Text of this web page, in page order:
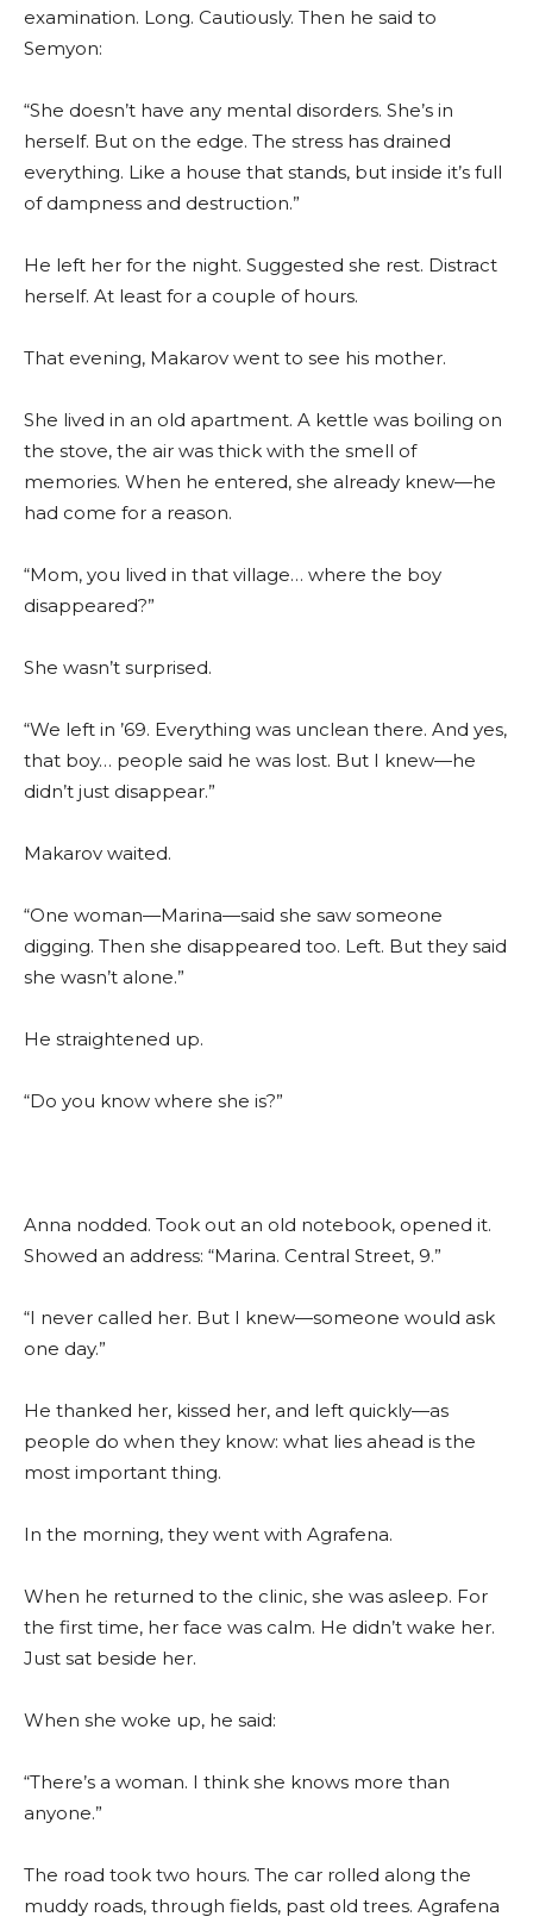
examination. Long. Cautiously. Then he said to
Semyon:
“She doesn’t have any mental disorders. She’s in
herself. But on the edge. The stress has drained
everything. Like a house that stands, but inside it’s full
of dampness and destruction.”
He left her for the night. Suggested she rest. Distract
herself. At least for a couple of hours.
That evening, Makarov went to see his mother.
She lived in an old apartment. A kettle was boiling on
the stove, the air was thick with the smell of
memories. When he entered, she already knew—he
had come for a reason.
“Mom, you lived in that village… where the boy
disappeared?”
She wasn’t surprised.
“We left in ’69. Everything was unclean there. And yes,
that boy… people said he was lost. But I knew—he
didn’t just disappear.”
Makarov waited.
“One woman—Marina—said she saw someone
digging. Then she disappeared too. Left. But they said
she wasn’t alone.”
He straightened up.
“Do you know where she is?”
Anna nodded. Took out an old notebook, opened it.
Showed an address: “Marina. Central Street, 9.”
“I never called her. But I knew—someone would ask
one day.”
He thanked her, kissed her, and left quickly—as
people do when they know: what lies ahead is the
most important thing.
In the morning, they went with Agrafena.
When he returned to the clinic, she was asleep. For
the first time, her face was calm. He didn’t wake her.
Just sat beside her.
When she woke up, he said:
“There’s a woman. I think she knows more than
anyone.”
The road took two hours. The car rolled along the
muddy roads, through fields, past old trees. Agrafena